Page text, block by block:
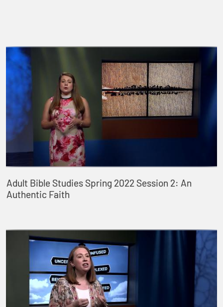
Adult Bible Studies Spring 2022 Session 2: An
Authentic Faith